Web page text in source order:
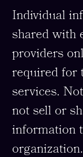
Individual
shared with
providers
required for
services.
not sell or
information
organization.